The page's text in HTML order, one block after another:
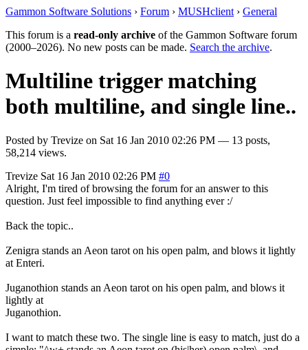
Gammon Software Solutions › Forum › MUSHclient › General
This forum is a read-only archive of the Gammon Software forum
(2000–2026). No new posts can be made. Search the archive.
Multiline trigger matching
both multiline, and single line..
Posted by Trevize on Sat 16 Jan 2010 02:26 PM — 13 posts,
58,214 views.
Trevize Sat 16 Jan 2010 02:26 PM #0
Alright, I'm tired of browsing the forum for an answer to this
question. Just feel impossible to find anything ever :/
Back the topic..
Zenigra stands an Aeon tarot on his open palm, and blows it lightly
at Enteri.
Juganothion stands an Aeon tarot on his open palm, and blows it
lightly at
Juganothion.
I want to match these two. The single line is easy to match, just do a